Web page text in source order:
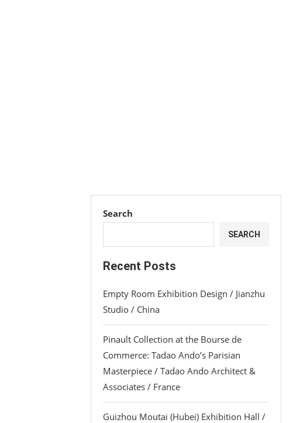
Search
SEARCH
Recent Posts
Empty Room Exhibition Design / Jianzhu
Studio / China
Pinault Collection at the Bourse de
Commerce: Tadao Ando’s Parisian
Masterpiece / Tadao Ando Architect &
Associates / France
Guizhou Moutai (Hubei) Exhibition Hall /